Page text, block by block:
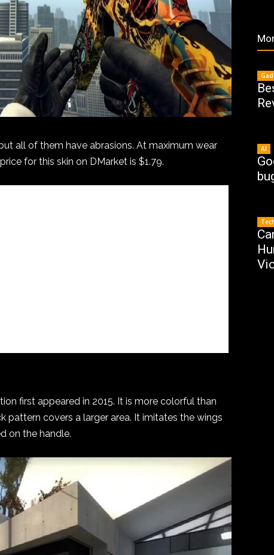
all of them have abrasions. At maximum wear
for this skin on DMarket is $1.79.
first appeared in 2015. It is more colorful than
pattern covers a larger area. It imitates the wings
on the handle.
AI